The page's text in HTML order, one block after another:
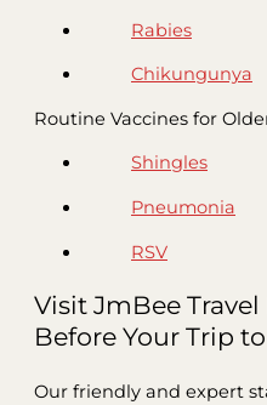
Rabies
Chikungunya
Routine Vaccines for
Shingles
Pneumonia
RSV
Visit JmBee
Before Your Trip
Our friendly and expert